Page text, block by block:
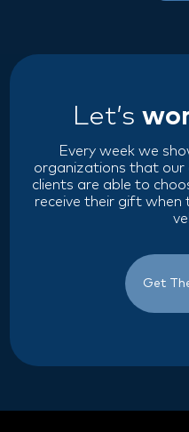
Let’s
Every week we
organizations that our
clients are able to
receive their gift when
Get